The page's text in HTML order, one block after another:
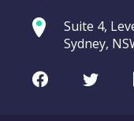
Suite 4,
Sydney,
FacebookTwitter